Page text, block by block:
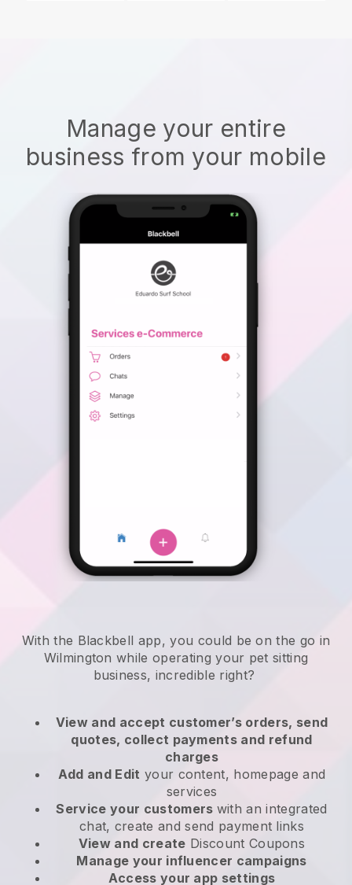
Manage your entire
business from your mobile
With the Blackbell app, you could be on the go in
Wilmington while operating your pet sitting
business, incredible right?
View and accept customer’s orders, send
quotes, collect payments and refund
charges
Add and Edit your content, homepage and
services
Service your customers with an integrated
chat, create and send payment links
View and create Discount Coupons
Manage your influencer campaigns
Access your app settings